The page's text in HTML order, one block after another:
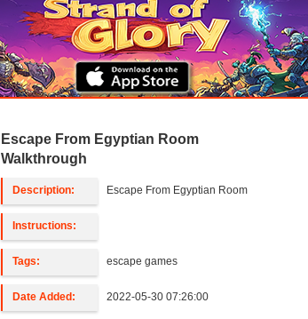
Escape From Egyptian Room
Walkthrough
Description: Escape From Egyptian Room
Instructions:
Tags: escape games
Date Added: 2022-05-30 07:26:00